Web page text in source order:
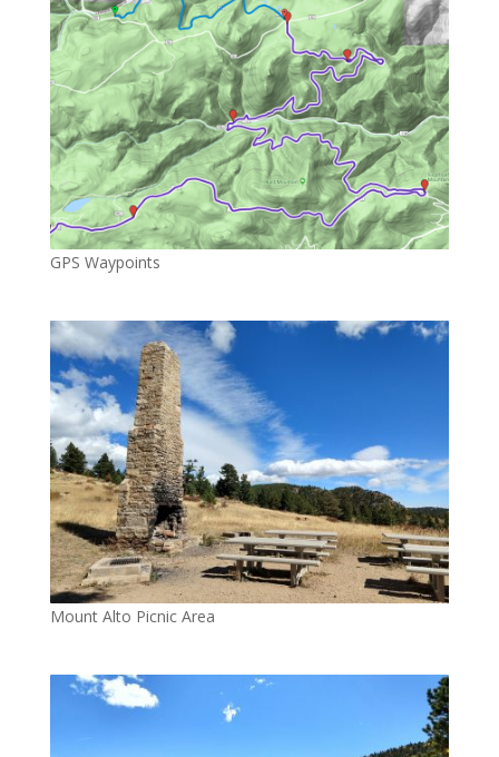
GPS Waypoints
Mount Alto Picnic Area